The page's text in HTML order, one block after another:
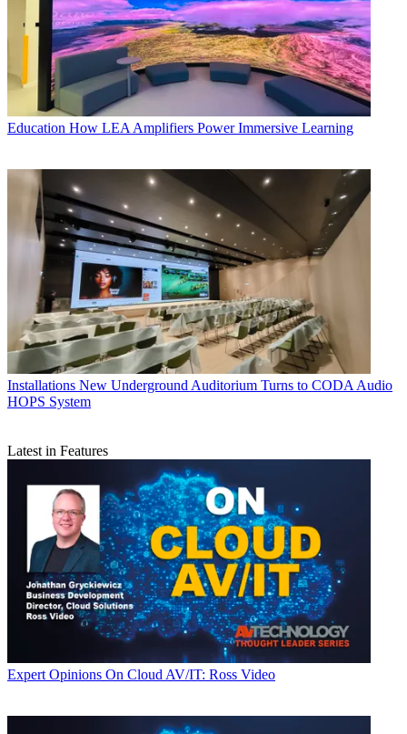
Education How LEA Amplifiers Power Immersive Learning
Installations New Underground Auditorium Turns to CODA Audio
HOPS System
Latest in Features
Expert Opinions On Cloud AV/IT: Ross Video